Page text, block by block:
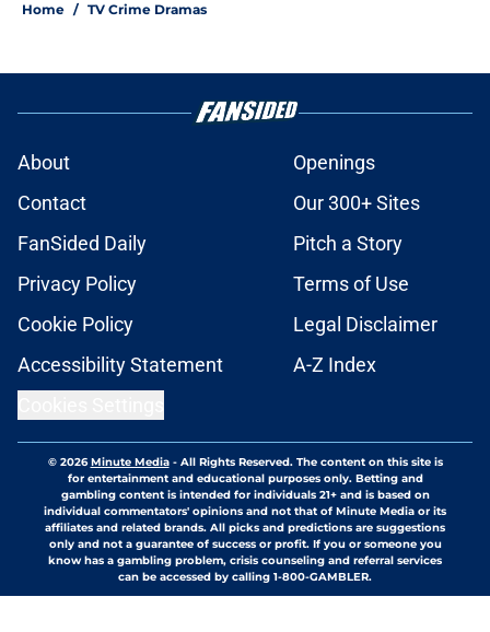
Home / TV Crime Dramas
About
Openings
Contact
Our 300+ Sites
FanSided Daily
Pitch a Story
Privacy Policy
Terms of Use
Cookie Policy
Legal Disclaimer
Accessibility Statement
A-Z Index
© 2026Minute Media- All Rights Reserved. The content on this site is
for entertainment and educational purposes only. Betting and
gambling content is intended for individuals 21+ and is based on
individual commentators' opinions and not that of Minute Media or its
affiliates and related brands. All picks and predictions are suggestions
only and not a guarantee of success or profit. If you or someone you
know has a gambling problem, crisis counseling and referral services
can be accessed by calling 1-800-GAMBLER.